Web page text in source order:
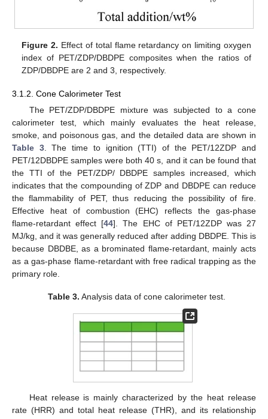
Figure 2. Effect of total flame retardancy on limiting oxygen
index of PET/ZDP/DBDPE composites when the ratios of
ZDP/DBDPE are 2 and 3, respectively.
3.1.2. Cone Calorimeter Test
The PET/ZDP/DBDPE mixture was subjected to a cone
calorimeter test, which mainly evaluates the heat release,
smoke, and poisonous gas, and the detailed data are shown in
Table 3. The time to ignition (TTI) of the PET/12ZDP and
PET/12DBDPE samples were both 40 s, and it can be found that
the TTI of the PET/ZDP/ DBDPE samples increased, which
indicates that the compounding of ZDP and DBDPE can reduce
the flammability of PET, thus reducing the possibility of fire.
Effective heat of combustion (EHC) reflects the gas-phase
flame-retardant effect [44]. The EHC of PET/12ZDP was 27
MJ/kg, and it was generally reduced after adding DBDPE. This is
because DBDBE, as a brominated flame-retardant, mainly acts
as a gas-phase flame-retardant with free radical trapping as the
primary role.
Table 3. Analysis data of cone calorimeter test.
Heat release is mainly characterized by the heat release
rate (HRR) and total heat release (THR), and its relationship